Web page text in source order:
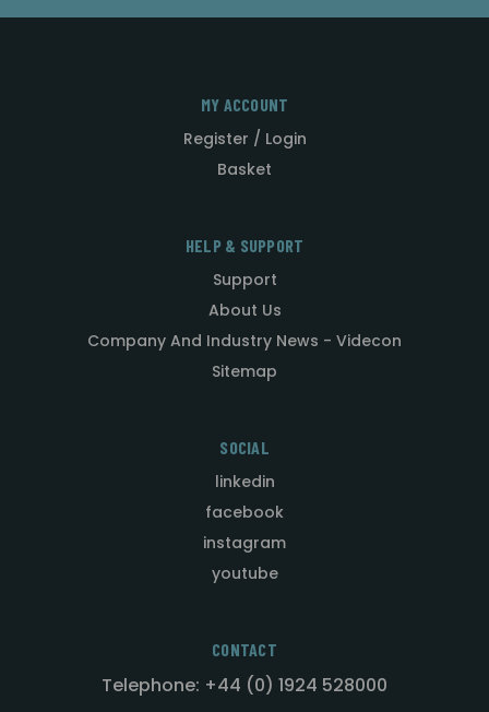
MY ACCOUNT
Register / Login
Basket
HELP & SUPPORT
Support
About Us
Company And Industry News - Videcon
Sitemap
SOCIAL
linkedin
facebook
instagram
youtube
CONTACT
Telephone: +44 (0) 1924 528000